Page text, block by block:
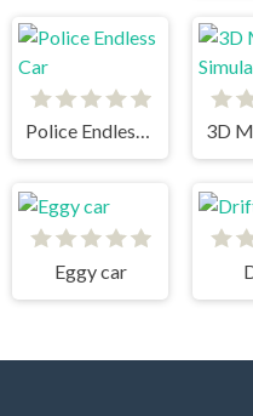
Police Endless Car
Eggy car